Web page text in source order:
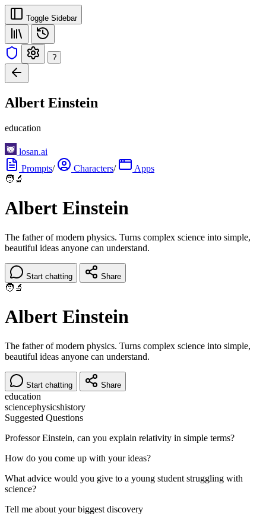
Toggle Sidebar
?
Albert Einstein
education
losan.ai
Prompts/ Characters/
Apps
🧑‍🔬
Albert Einstein
The father of modern physics. Turns complex science into simple,
beautiful ideas anyone can understand.
Start chatting Share
🧑‍🔬
Albert Einstein
The father of modern physics. Turns complex science into simple,
beautiful ideas anyone can understand.
Start chatting Share
education
sciencephysicshistory
Suggested Questions
Professor Einstein, can you explain relativity in simple terms?
How do you come up with your ideas?
What advice would you give to a young student struggling with
science?
Tell me about your biggest discovery